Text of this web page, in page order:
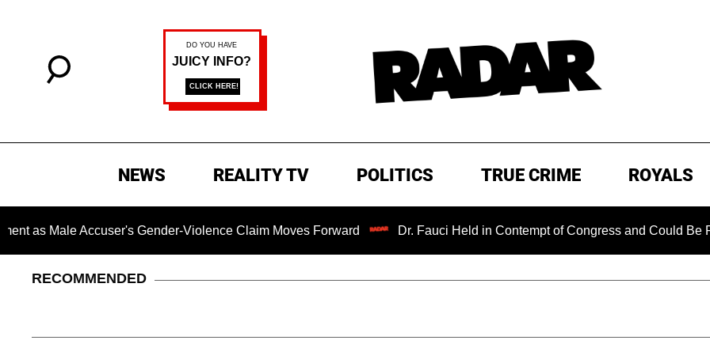
NEWS REALITY TV POLITICS TRUE CRIME ROYALS
Accuser's Gender-Violence Claim Moves Forward Dr. Fauci Held in Contempt of Congress and Could Be
RECOMMENDED